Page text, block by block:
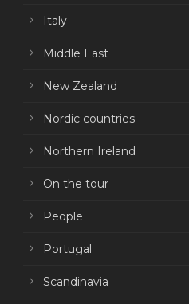
Italy
Middle East
New Zealand
Nordic countries
Northern Ireland
On the tour
People
Portugal
Scandinavia